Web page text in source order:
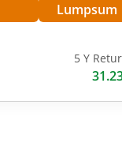
Lumpsum
5 Y